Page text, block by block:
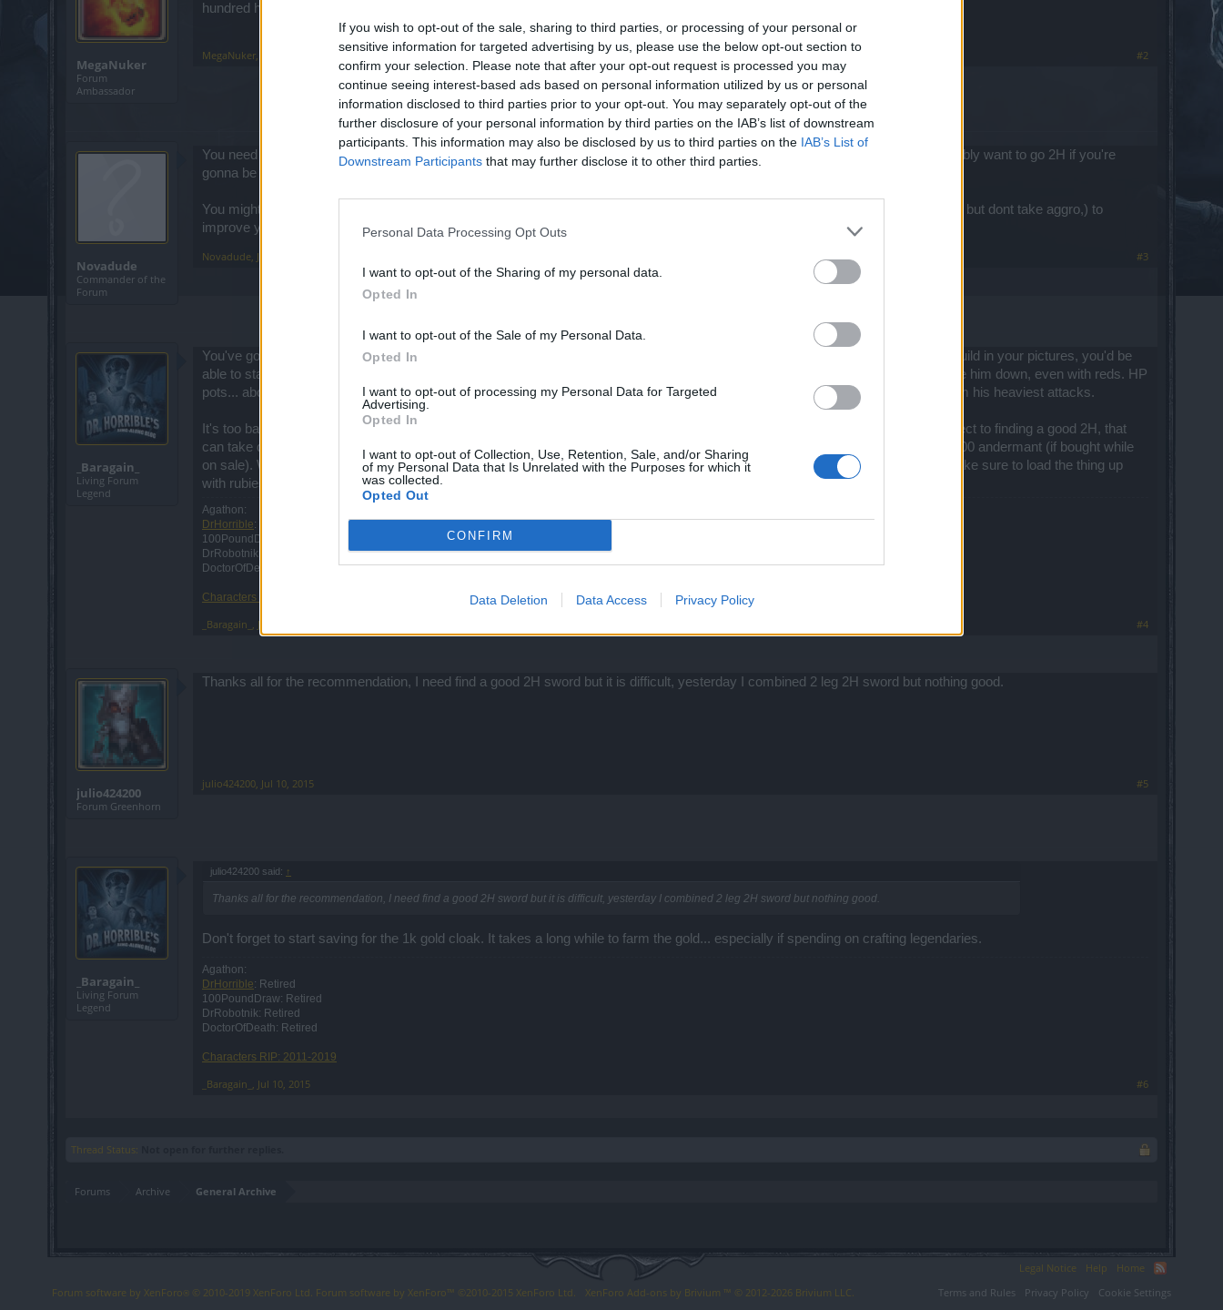
If you wish to opt-out of the sale, sharing to third parties, or processing of your personal or
sensitive information for targeted advertising by us, please use the below opt-out section to
confirm your selection. Please note that after your opt-out request is processed you may
continue seeing interest-based ads based on personal information utilized by us or personal
information disclosed to third parties prior to your opt-out. You may separately opt-out of the
further disclosure of your personal information by third parties on the IAB’s list of downstream
participants. This information may also be disclosed by us to third parties on the IAB’s List of
Downstream Participants that may further disclose it to other third parties.
Personal Data Processing Opt Outs
I want to opt-out of the Sharing of my personal data.
Opted In
I want to opt-out of the Sale of my Personal Data.
Opted In
I want to opt-out of processing my Personal Data for Targeted
Advertising.
Opted In
I want to opt-out of Collection, Use, Retention, Sale, and/or Sharing
of my Personal Data that Is Unrelated with the Purposes for which it
was collected.
Opted Out
CONFIRM
Data Deletion Data Access Privacy Policy
MegaNuker
Forum
Ambassador
hundred hp pots or more per fight. Rage pots are suggested at 30.
MegaNuker, #2
Novadude
Commander of the
Forum
You need a lot more damage. Tanking mortis 1H is tricky even with reds because it takes a while to bring the hp down. You probably want to go 2H if you're
gonna be the lead tank, plus 2H cuts down the essence usage.
You might want to team up with 1 or 2 other dks (attacking mortis) and 2-3 soulkillers (who throw the occasional attack on mortis, but dont take aggro,) to
improve your chances.
Novadude, Jul 5, 2015 #3
_Baragain_
Living Forum
Legend
You've gotten some nice luck with uniques, but what you really need (as my "colleagues" told you) is a good 2H weapon. In the build in your pictures, you'd be
able to stay alive, but you won't be able to keep agro if other people hit too often, and if they don't, it will take a while for you to take him down, even with reds. HP
pots... about 20-30 a fight is reasonable until you learn the pattern to the attacks and can avoid 70%-80% of his burst damage from his heaviest attacks.
It's too bad that you didn't finish the Warlord cloak as that would have made a HUGE difference in your future 2H build. With respect to finding a good 2H, that
can take quite some time. In the short term (Weeks to Months) you could settle for the Steam Axe bought in the Dwarf city for 9600 andermant (if bought while
on sale). With it's 100% weapon damage, 300 crit, 4 slots, and cheap upgrade costs, that will get you down the right road (just make sure to load the thing up
with rubies). My Steam Axe took care of my for about 9-12 months while I was looking for a truly good 2H sword.
Agathon:
DrHorrible: Retired
100PoundDraw: Retired
DrRobotnik: Retired
DoctorOfDeath: Retired
Characters RIP: 2011-2019
_Baragain_ , Jul 8, 2015 #4
julio424200
Forum Greenhorn
Thanks all for the recommendation, I need find a good 2H sword but it is difficult, yesterday I combined 2 leg 2H sword but nothing good.
julio424200, Jul 10, 2015 #5
_Baragain_
Living Forum
Legend
julio424200 said: ↑
Thanks all for the recommendation, I need find a good 2H sword but it is difficult, yesterday I combined 2 leg 2H sword but nothing good.
Don't forget to start saving for the 1k gold cloak. It takes a long while to farm the gold... especially if spending on crafting legendaries.
Agathon:
DrHorrible: Retired
100PoundDraw: Retired
DrRobotnik: Retired
DoctorOfDeath: Retired
Characters RIP: 2011-2019
_Baragain_ , Jul 10, 2015 #6
Thread Status:
Forums Archive General Archive
Legal Notice Help
Home
Terms and Rules
Privacy Policy Cookie Settings
Forum software by XenForo ® © 2010-2019 XenForo Ltd. Forum software by XenForo™ ©2010-2015 XenForo Ltd. XenForo Add-ons by Brivium ™ © 2012-2026 Brivium LLC.